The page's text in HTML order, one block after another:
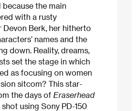
the main
with a rusty
Berk, her hitherto
names and the
down. Reality, dreams,
set the stage in which
as focusing on women
sitcom? This star-
the days of Eraserhead
using Sony PD-150